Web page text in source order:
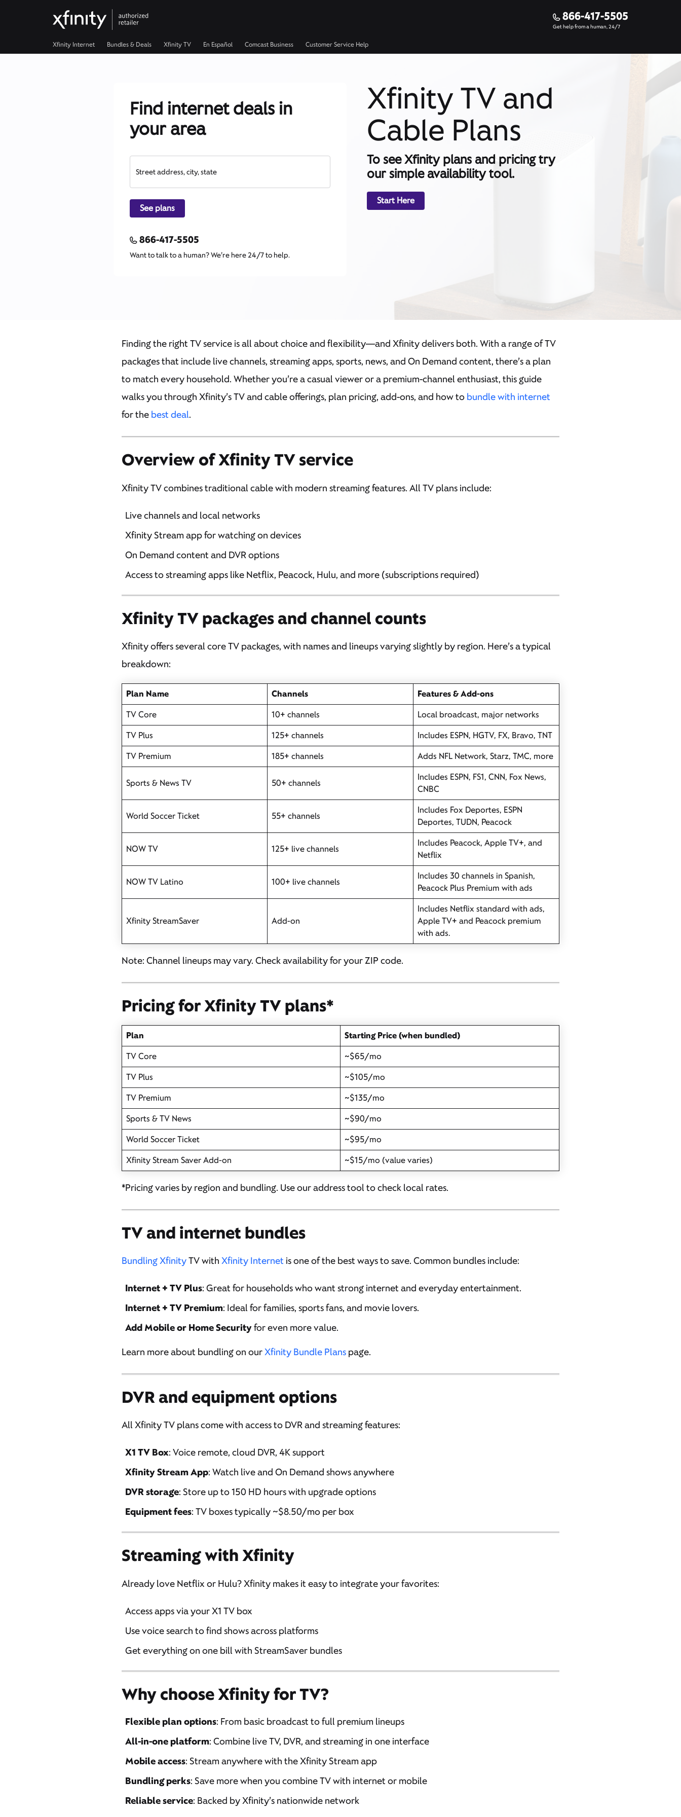
866-417-5505
Get help from a human, 24/7
Xfinity Internet Bundles & Deals Xfinity TV En Español Comcast Business Customer Service Help
Find internet deals in
your area
Street address, city, state
See plans
866-417-5505
Want to talk to a human? We’re here 24/7 to help.
Xfinity TV and
Cable Plans
To see Xfinity plans and pricing try
our simple availability tool.
Start Here
Finding the right TV service is all about choice and flexibility—and Xfinity delivers both. With a range of TV
packages that include live channels, streaming apps, sports, news, and On Demand content, there’s a plan
to match every household. Whether you’re a casual viewer or a premium-channel enthusiast, this guide
walks you through Xfinity’s TV and cable offerings, plan pricing, add-ons, and how to bundle with internet
for the best deal.
Overview of Xfinity TV service
Xfinity TV combines traditional cable with modern streaming features. All TV plans include:
Live channels and local networks
Xfinity Stream app for watching on devices
On Demand content and DVR options
Access to streaming apps like Netflix, Peacock, Hulu, and more (subscriptions required)
Xfinity TV packages and channel counts
Xfinity offers several core TV packages, with names and lineups varying slightly by region. Here’s a typical
breakdown:
Plan Name Channels
Features & Add-ons
TV Core
10+ channels
Local broadcast, major networks
TV Plus
125+ channels
Includes ESPN, HGTV, FX, Bravo, TNT
TV Premium
185+ channels Adds NFL Network, Starz, TMC, more
Sports & News TV 50+ channels
Includes ESPN, FS1, CNN, Fox News,
CNBC
World Soccer Ticket 55+ channels
Includes Fox Deportes, ESPN
Deportes, TUDN, Peacock
NOW TV 125+ live channels
Includes Peacock, Apple TV+, and
Netflix
NOW TV Latino 100+ live channels
Includes 30 channels in Spanish,
Peacock Plus Premium with ads
Xfinity StreamSaver Add-on
Includes Netflix standard with ads,
Apple TV+ and Peacock premium
with ads.
Note: Channel lineups may vary. Check availability for your ZIP code.
Pricing for Xfinity TV plans*
Plan
Starting Price (when bundled)
TV Core
~$65/mo
TV Plus
~$105/mo
TV Premium
~$135/mo
Sports & TV News
~$90/mo
World Soccer Ticket
~$95/mo
Xfinity Stream Saver Add-on
~$15/mo (value varies)
*Pricing varies by region and bundling. Use our address tool to check local rates.
TV and internet bundles
Bundling XfinityTV with Xfinity Internet is one of the best ways to save. Common bundles include:
Internet + TV Plus: Great for households who want strong internet and everyday entertainment.
Internet + TV Premium: Ideal for families, sports fans, and movie lovers.
Add Mobile or Home Securityfor even more value.
Learn more about bundling on ourXfinity Bundle Plans page.
DVR and equipment options
All Xfinity TV plans come with access to DVR and streaming features:
X1 TV Box: Voice remote, cloud DVR, 4K support
Xfinity Stream App: Watch live and On Demand shows anywhere
DVR storage: Store up to 150 HD hours with upgrade options
Equipment fees: TV boxes typically ~$8.50/mo per box
Streaming with Xfinity
Already love Netflix or Hulu? Xfinity makes it easy to integrate your favorites:
Access apps via your X1 TV box
Use voice search to find shows across platforms
Get everything on one bill with StreamSaver bundles
Why choose Xfinity for TV?
Flexible plan options: From basic broadcast to full premium lineups
All-in-one platform: Combine live TV, DVR, and streaming in one interface
Mobile access: Stream anywhere with the Xfinity Stream app
Bundling perks: Save more when you combine TV with internet or mobile
Reliable service: Backed by Xfinity’s nationwide network